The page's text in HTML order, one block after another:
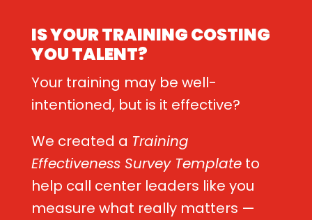
IS YOUR TRAINING COSTING
YOU TALENT?
Your training may be well-
intentioned, but is it effective?
We created a Training
Effectiveness Survey Templateto
help call center leaders like you
measure what really matters —